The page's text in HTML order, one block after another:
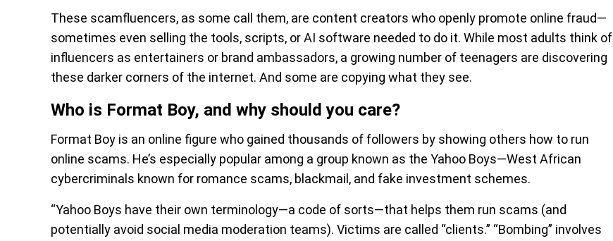
These scamfluencers, as some call them, are content creators who openly promote online fraud—
sometimes even selling the tools, scripts, or AI software needed to do it. While most adults think of
influencers as entertainers or brand ambassadors, a growing number of teenagers are discovering
these darker corners of the internet. And some are copying what they see.
Who is Format Boy, and why should you care?
Format Boy is an online figure who gained thousands of followers by showing others how to run
online scams. He’s especially popular among a group known as the Yahoo Boys—West African
cybercriminals known for romance scams, blackmail, and fake investment schemes.
“Yahoo Boys have their own terminology—a code of sorts—that helps them run scams (and
potentially avoid social media moderation teams). Victims are called “clients.” “Bombing” involves